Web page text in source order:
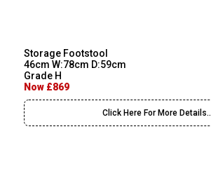
Storage Footstool
46cm W:78cm D:59cm
Grade H
Now £869
Click Here For More Details..